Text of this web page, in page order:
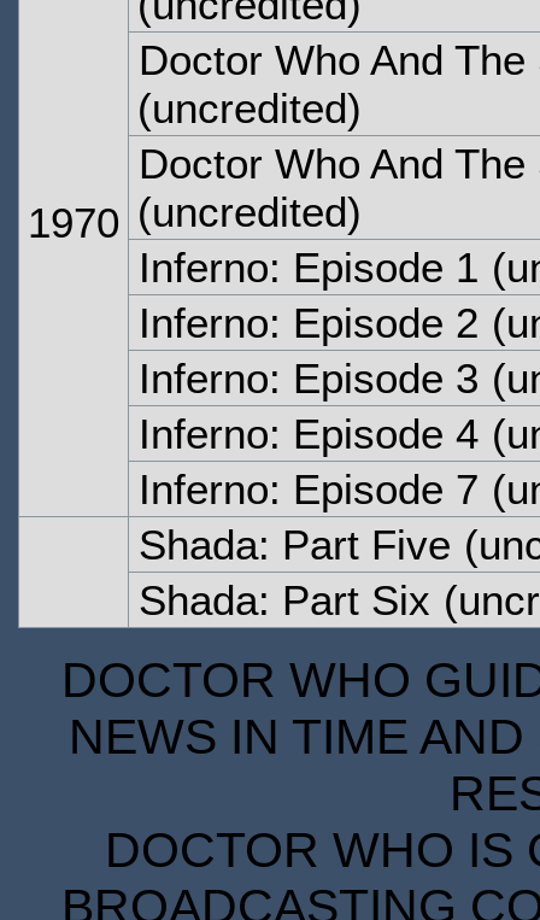
1970
Doctor Who And
(uncredited)
Doctor Who And
(uncredited)
Inferno: Episode 1
Inferno: Episode 2
Inferno: Episode 3
Inferno: Episode 4
Inferno: Episode 7
Shada: Part Five
Shada: Part Six
DOCTOR WHO
NEWS IN TIME
DOCTOR WHO IS
BROADCASTING